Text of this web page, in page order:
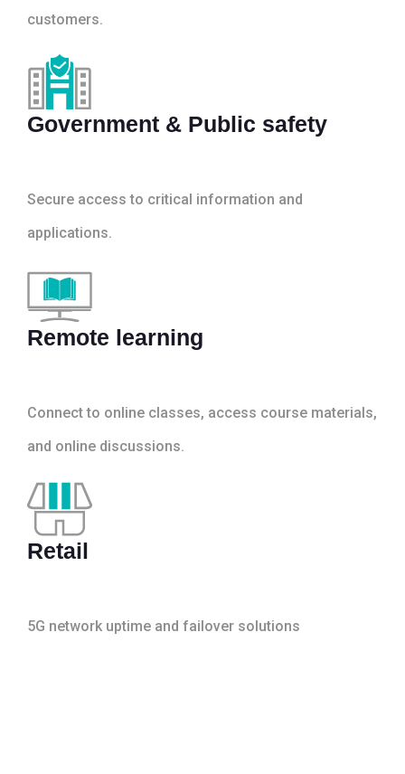
customers.
Government & Public safety
Secure access to critical information and
applications.
Remote learning
Connect to online classes, access course materials,
and online discussions.
Retail
5G network uptime and failover solutions